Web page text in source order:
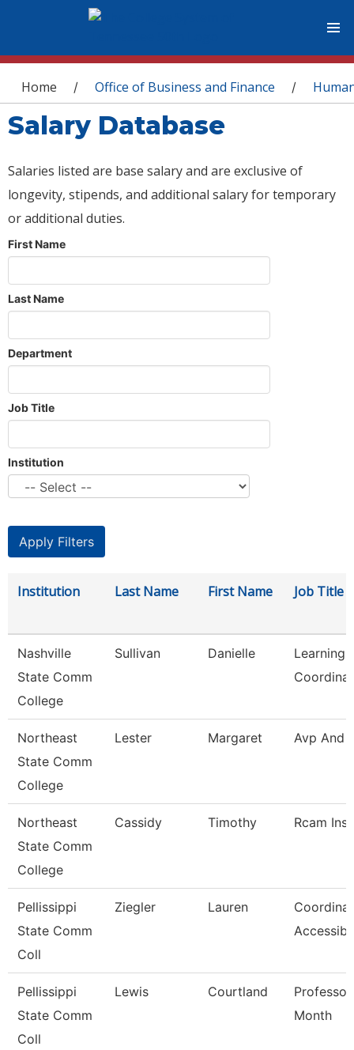
You are here
Home / Office of Business and Finance /
Salary Database
Salaries listed are base salary and are exclusive of
longevity, stipends, and additional salary for temporary
or additional duties.
First Name
Last Name
Department
Job Title
Institution
Institution Last Name First Name Job Title
Nashville
State Comm
College
Sullivan Danielle
Learning
Northeast
State Comm
College
Lester Margaret Avp And
Northeast
State Comm
College
Cassidy Timothy Rcam
Pellissippi
State Comm
Coll
Ziegler Lauren
Pellissippi
State Comm
Coll
Lewis Courtland
Month